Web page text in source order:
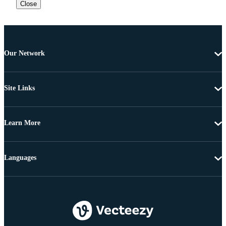
Close
Our Network
Site Links
Learn More
Languages